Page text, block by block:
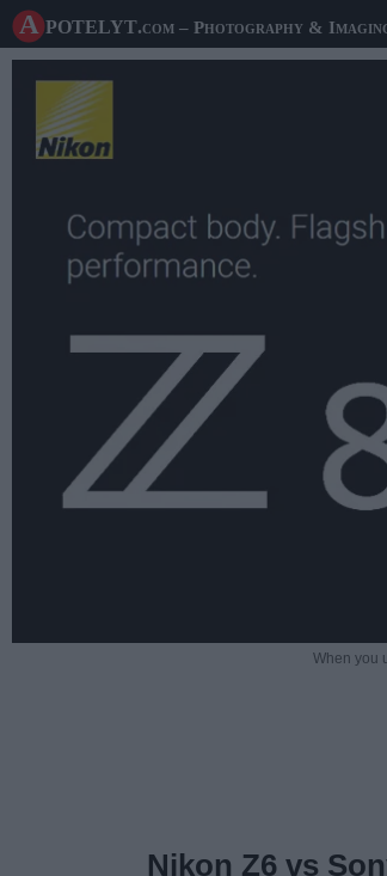
A potelyt.com – Photography &
When you
Nikon Z6 vs